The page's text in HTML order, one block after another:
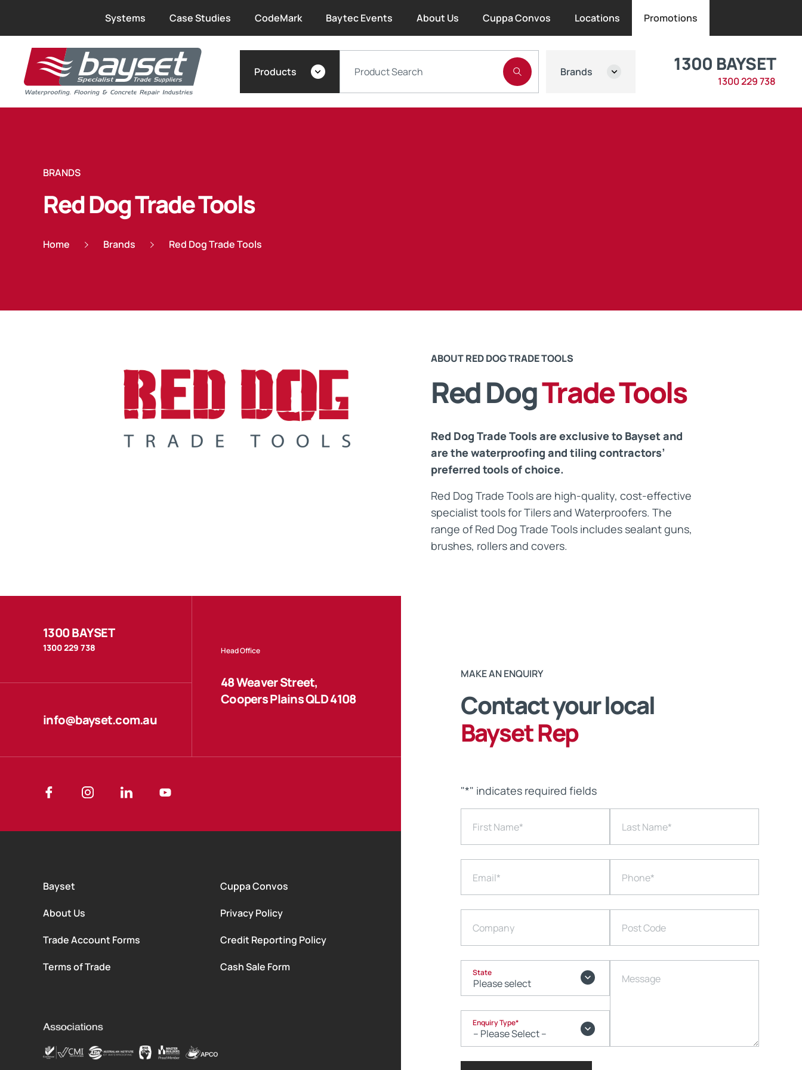
Systems Case Studies CodeMark Baytec Events About Us
What We Do
Tech Resources
Cuppa Convos Locations Promotions
Products Brands 1300 BAYSET
1300 229 738
BRANDS
Red Dog Trade Tools
Home Brands Red Dog Trade Tools
ABOUT RED DOG TRADE TOOLS
Red DogTrade Tools
Red Dog Trade Tools are exclusive to Bayset and
are the waterproofing and tiling contractors’
preferred tools of choice.
Red Dog Trade Tools are high-quality, cost-effective
specialist tools for Tilers and Waterproofers. The
range of Red Dog Trade Tools includes sealant guns,
brushes, rollers and covers.
1300 BAYSET
1300 229 738
info@bayset.com.au
Head Office
48 Weaver Street,
Coopers Plains QLD 4108
Bayset Cuppa Convos
About Us Privacy Policy
Trade Account Forms Credit Reporting Policy
Terms of Trade Cash Sale Form
MAKE AN ENQUIRY
Contact your local
Bayset Rep
"*" indicates required fields
First Name* Last Name*
Email*
Company
State
Enquiry Type*
Phone*
Post Code
Message